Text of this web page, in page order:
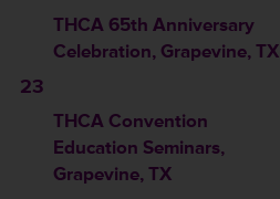
THCA 65th Anniversary
Celebration, Grapevine, TX
23
THCA Convention
Education Seminars,
Grapevine, TX